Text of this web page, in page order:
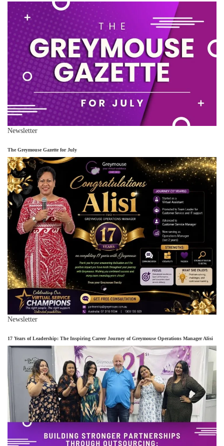
Newsletter
The Greymouse Gazette for July
Newsletter
17 Years of Leadership: The Inspiring Career Journey of Greymouse Operations Manager Alisi